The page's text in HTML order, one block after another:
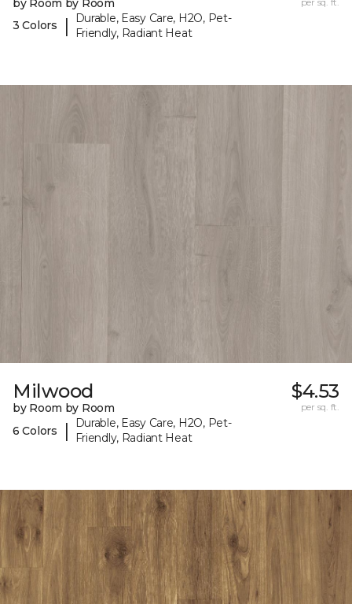
3 Colors
|
Durable, Easy Care, H2O, Pet-
Friendly, Radiant Heat
Milwood
by Room by Room
6 Colors
|
Durable, Easy Care, H2O, Pet-
Friendly, Radiant Heat
$4.53
per sq. ft.